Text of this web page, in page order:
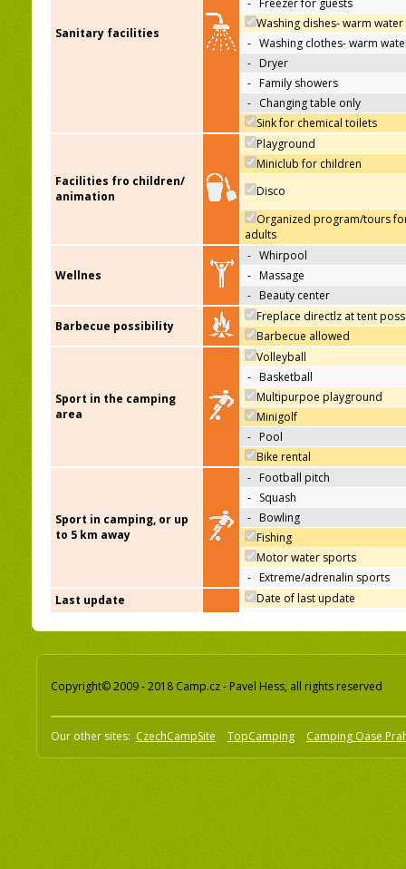
Sanitary facilities
- Freezer for guests
Washing dishes- warm water
- Washing clothes- warm
- Dryer
- Family showers
- Changing table only
Sink for chemical toilets
Facilities fro children/
animation
Playground
Miniclub for children
Disco
Organized program/tours
adults
Wellnes
- Whirpool
- Massage
- Beauty center
Barbecue possibility
Freplace directlz at tent
Barbecue allowed
Sport in the camping
area
Volleyball
- Basketball
Multipurpoe playground
Minigolf
- Pool
Bike rental
Sport in camping, or up
to 5 km away
- Football pitch
- Squash
- Bowling
Fishing
Motor water sports
- Extreme/adrenalin sports
Last update
Date of last update
Copyright© 2009 - 2018 Camp.cz - Pavel Hess, all rights reserved
Our other sites: CzechCampSite TopCamping Camping Oase